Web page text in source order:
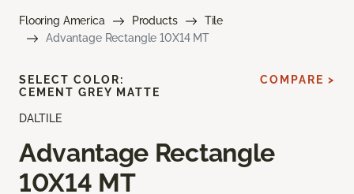
Flooring America Products
Tile
Advantage Rectangle 10X14 MT
DALTILE
Advantage Rectangle
10X14 MT
SELECT COLOR:
CEMENT GREY MATTE
COMPARE >